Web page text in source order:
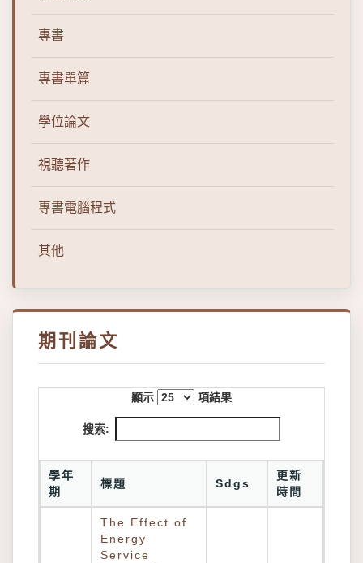
專書
專書單篇
學位論文
視聽著作
專書電腦程式
其他
期刊論文
顯示 項結果
搜索:
學年
期
標題 Sdgs
更新
時間
The Effect of
Energy
Service